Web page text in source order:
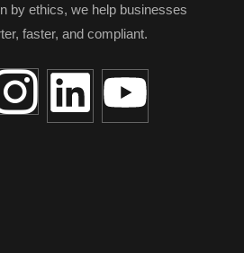
by ethics, we help businesses
faster, and compliant.